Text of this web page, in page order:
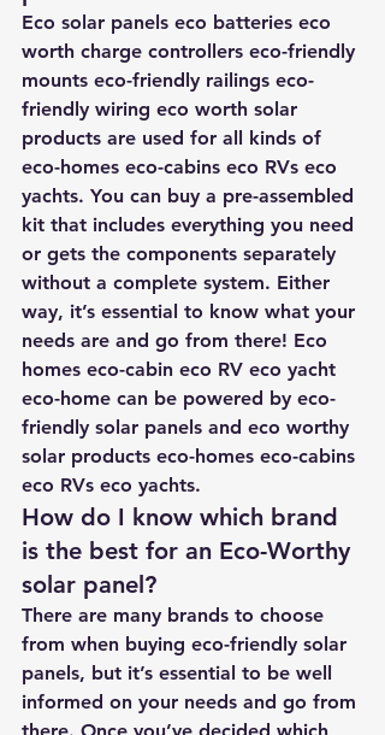
Eco solar panels eco batteries eco
worth charge controllers eco-friendly
mounts eco-friendly railings eco-
friendly wiring eco worth solar
products are used for all kinds of
eco-homes eco-cabins eco RVs eco
yachts. You can buy a pre-assembled
kit that includes everything you need
or gets the components separately
without a complete system. Either
way, it’s essential to know what your
needs are and go from there! Eco
homes eco-cabin eco RV eco yacht
eco-home can be powered by eco-
friendly solar panels and eco worthy
solar products eco-homes eco-cabins
eco RVs eco yachts.
How do I know which brand
is the best for an Eco-Worthy
solar panel?
There are many brands to choose
from when buying eco-friendly solar
panels, but it’s essential to be well
informed on your needs and go from